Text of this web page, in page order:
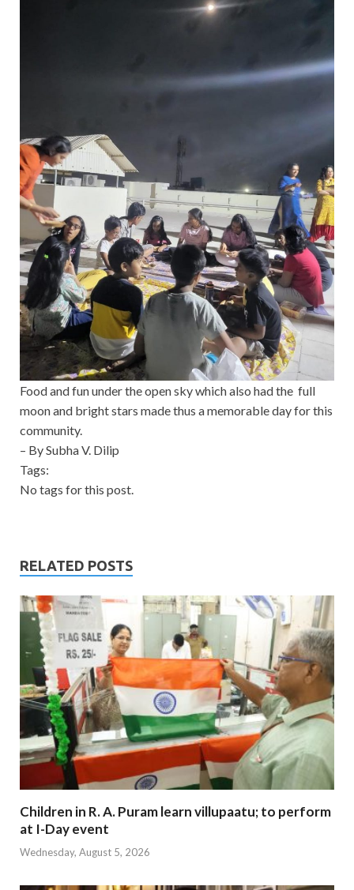
Food and fun under the open sky which also had the full
moon and bright stars made thus a memorable day for this
community.
– By Subha V. Dilip
Tags:
No tags for this post.
RELATED POSTS
Children in R. A. Puram learn villupaatu; to perform
at I-Day event
Wednesday, August 5, 2026